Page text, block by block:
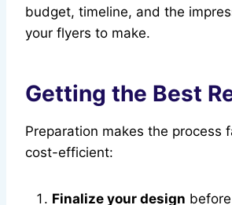
budget, timeline, and the
your flyers to make.
Getting the Best
Preparation makes the process
cost-efficient:
Finalize your design